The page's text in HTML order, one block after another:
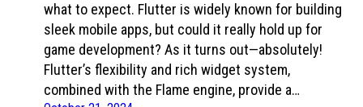
what to expect. Flutter is widely known for building
sleek mobile apps, but could it really hold up for
game development? As it turns out—absolutely!
Flutter’s flexibility and rich widget system,
combined with the Flame engine, provide a…